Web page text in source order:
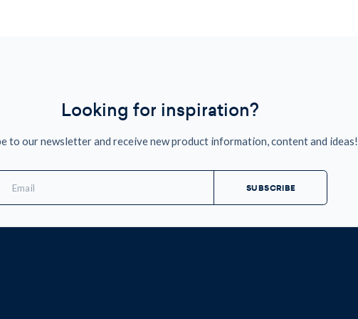
Looking for inspiration?
to our newsletter and receive new product information, content and ideas!